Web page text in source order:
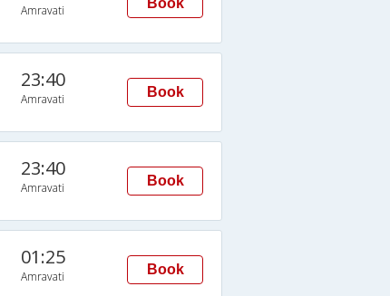
Amravati Book
23:40
Amravati Book
23:40
Amravati Book
01:25
Amravati Book